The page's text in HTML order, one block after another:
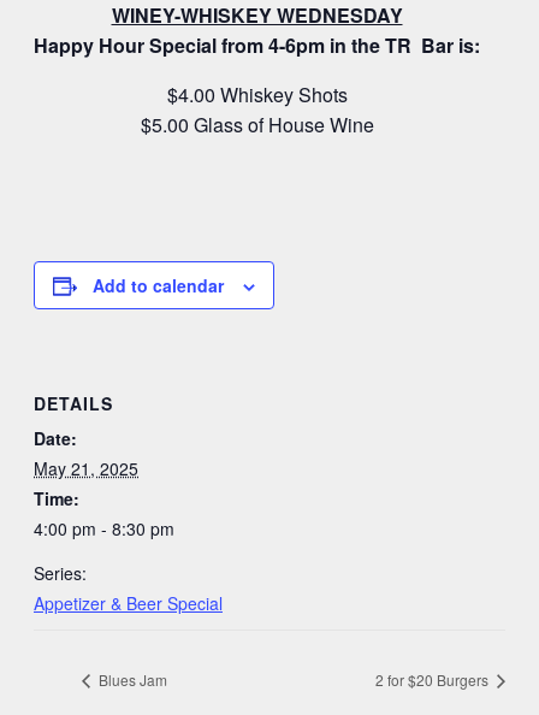
WINEY-WHISKEY WEDNESDAY
Happy Hour Special from 4-6pm in the TR Bar is:
$4.00 Whiskey Shots
$5.00 Glass of House Wine
Add to calendar
DETAILS
Date:
May 21, 2025
Time:
4:00 pm - 8:30 pm
Series:
Appetizer & Beer Special
Blues Jam 2 for $20 Burgers